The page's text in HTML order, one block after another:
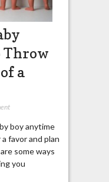
Throw
a
boy anytime
favor and plan
some ways
you